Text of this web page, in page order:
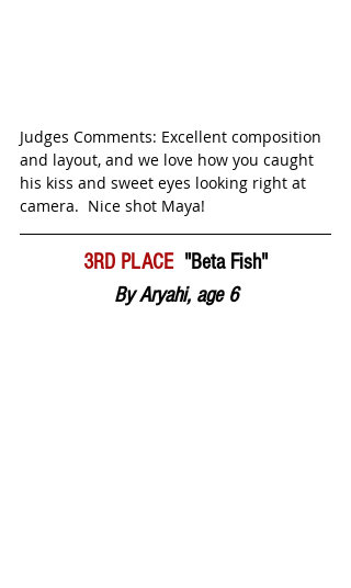
Judges Comments: Excellent composition
and layout, and we love how you caught
his kiss and sweet eyes looking right at
camera.  Nice shot Maya!
3RD PLACE "Beta Fish"
By Aryahi, age 6